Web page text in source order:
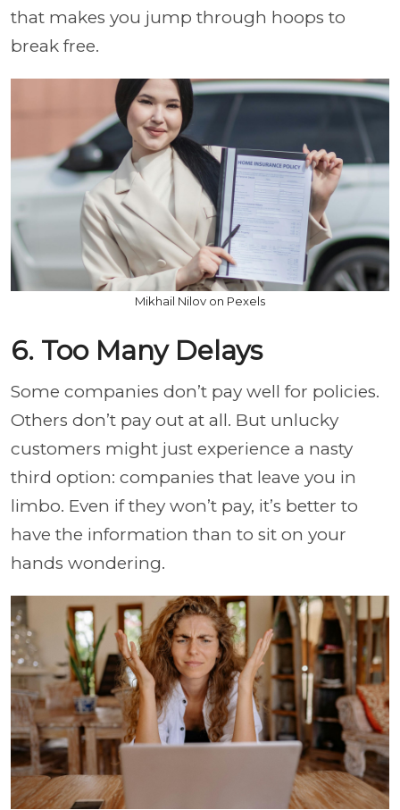
that makes you jump through hoops to
break free.
Mikhail Nilov on Pexels
6. Too Many Delays
Some companies don’t pay well for policies.
Others don’t pay out at all. But unlucky
customers might just experience a nasty
third option: companies that leave you in
limbo. Even if they won’t pay, it’s better to
have the information than to sit on your
hands wondering.